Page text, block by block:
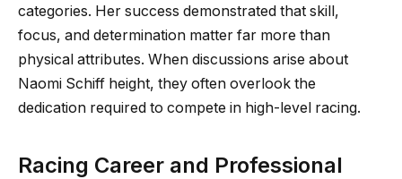
categories. Her success demonstrated that skill,
focus, and determination matter far more than
physical attributes. When discussions arise about
Naomi Schiff height, they often overlook the
dedication required to compete in high-level racing.
Racing Career and Professional